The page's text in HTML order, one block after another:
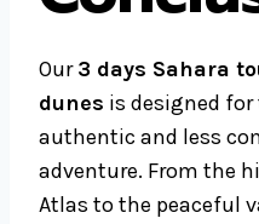
Our3 days Sahara
dunes is designed
authentic and less
adventure. From the
Atlas to the peaceful